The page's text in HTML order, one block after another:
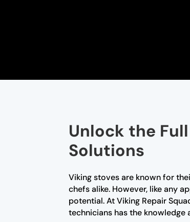
Unlock the
Solutions
Viking stoves are known for
chefs alike. However, like any
potential. At Viking Repair
technicians has the knowledge